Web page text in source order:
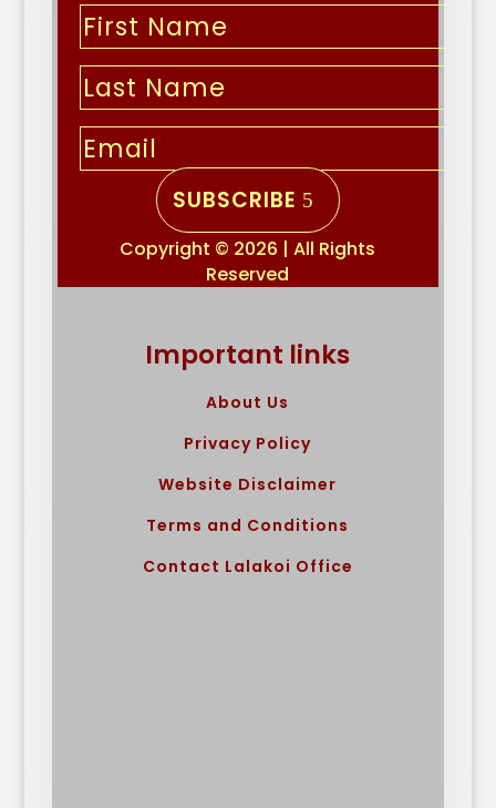
SUBSCRIBE
Copyright © 2026 | All Rights
Reserved
Important links
About Us
Privacy Policy
Website Disclaimer
Terms and Conditions
Contact Lalakoi Office